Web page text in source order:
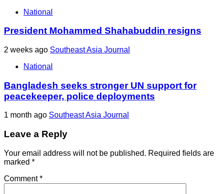
National
President Mohammed Shahabuddin resigns
2 weeks ago Southeast Asia Journal
National
Bangladesh seeks stronger UN support for
peacekeeper, police deployments
1 month ago Southeast Asia Journal
Leave a Reply
Your email address will not be published. Required fields are
marked *
Comment*